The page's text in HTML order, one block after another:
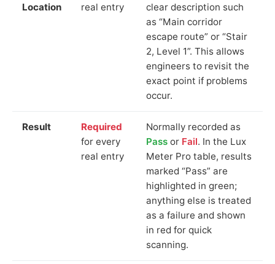
Location
real entry
clear description such
as “Main corridor
escape route” or “Stair
2, Level 1”. This allows
engineers to revisit the
exact point if problems
occur.
Result
Required
for every
real entry
Normally recorded as
Pass or Fail. In the Lux
Meter Pro table, results
marked “Pass” are
highlighted in green;
anything else is treated
as a failure and shown
in red for quick
scanning.